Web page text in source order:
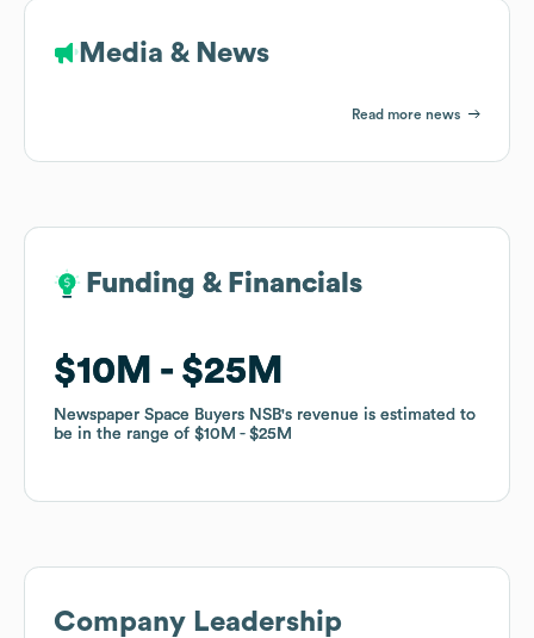
Media & News
Read more news
Funding & Financials
$10M $25M
Newspaper Space Buyers NSB's revenue is estimated to
be in the range of $10M $25M
Funding & Financials
$10M $25M
Newspaper Space Buyers NSB's revenue is estimated to
be in the range of $10M $25M
Company Leadership